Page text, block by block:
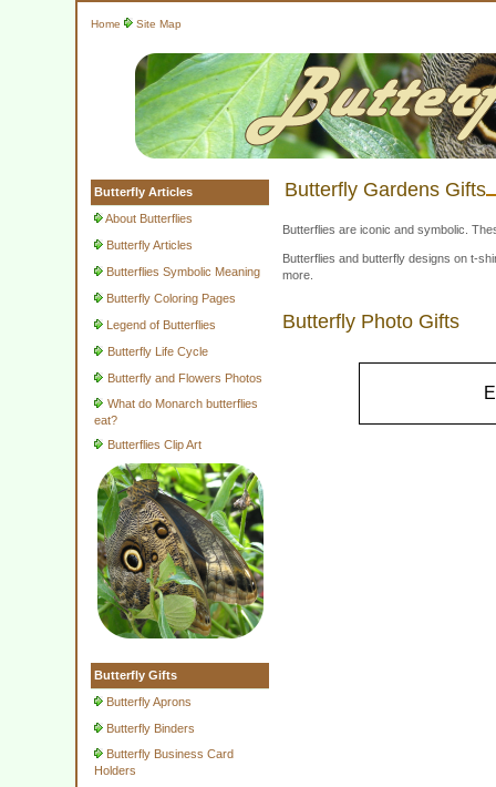
Home Site Map
Butterfly Articles
About Butterflies
Butterfly Articles
Butterflies Symbolic Meaning
Butterfly Coloring Pages
Legend of Butterflies
Butterfly Life Cycle
Butterfly and Flowers Photos
What do Monarch butterflies
eat?
Butterflies Clip Art
Butterfly Gifts
Butterfly Aprons
Butterfly Binders
Butterfly Business Card
Holders
Butterfly Gardens Gifts
Butterflies are iconic and symbolic.
Butterflies and butterfly designs on t-
more.
Butterfly Photo Gifts